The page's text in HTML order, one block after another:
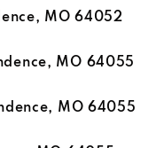
MO 64052
MO 64055
MO 64055